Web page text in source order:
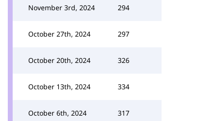
November 3rd, 2024 294
October 27th, 2024 297
October 20th, 2024 326
October 13th, 2024 334
October 6th, 2024 317